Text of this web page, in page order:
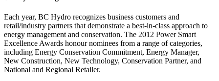
Each year, BC Hydro recognizes business customers and
retail/industry partners that demonstrate a best-in-class approach to
energy management and conservation. The 2012 Power Smart
Excellence Awards honour nominees from a range of categories,
including Energy Conservation Commitment, Energy Manager,
New Construction, New Technology, Conservation Partner, and
National and Regional Retailer.